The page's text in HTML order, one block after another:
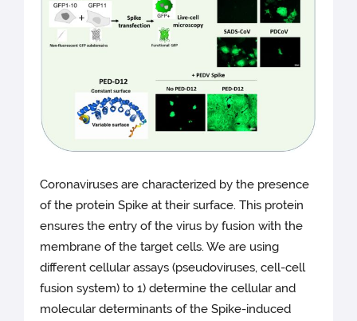
Coronaviruses are characterized by the presence
of the protein Spike at their surface. This protein
ensures the entry of the virus by fusion with the
membrane of the target cells. We are using
different cellular assays (pseudoviruses, cell-cell
fusion system) to 1) determine the cellular and
molecular determinants of the Spike-induced